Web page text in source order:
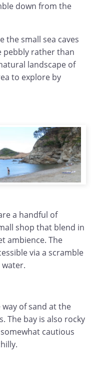
down from the
the small sea caves
pebbly rather than
landscape of
to explore by
a handful of
shop that blend in
ambience. The
via a scramble
of sand at the
The bay is also rocky
cautious